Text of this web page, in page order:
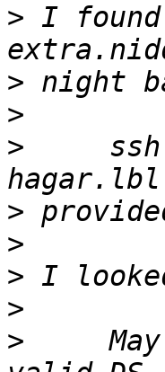
> I found
>
>
>
>
>
>
>
>